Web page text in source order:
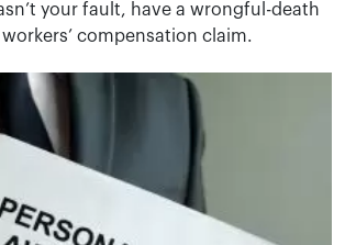
your fault, have a wrongful-death
compensation claim.